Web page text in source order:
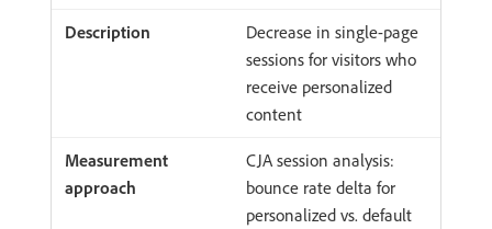
Decrease in single-page
sessions for visitors who
receive personalized
content
CJA session analysis:
bounce rate delta for
personalized vs. default